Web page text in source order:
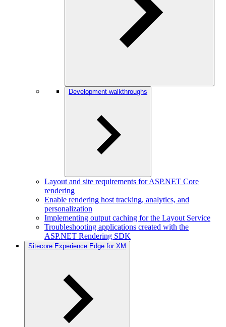
Development walkthroughs
Layout and site requirements for ASP.NET Core
rendering
Enable rendering host tracking, analytics, and
personalization
Implementing output caching for the Layout Service
Troubleshooting applications created with the
ASP.NET Rendering SDK
Sitecore Experience Edge for XM